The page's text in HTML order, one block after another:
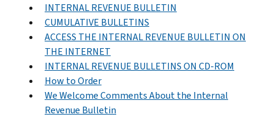
INTERNAL REVENUE BULLETIN
CUMULATIVE BULLETINS
ACCESS THE INTERNAL REVENUE BULLETIN ON
THE INTERNET
INTERNAL REVENUE BULLETINS ON CD-ROM
How to Order
We Welcome Comments About the Internal
Revenue Bulletin